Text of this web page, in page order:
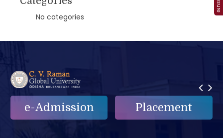
No categories
Placement e-Grievance